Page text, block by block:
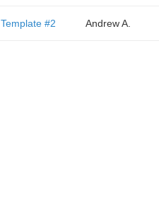
Template #2 Andrew A.